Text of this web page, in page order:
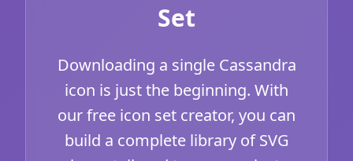
Set
Downloading a single Cassandra
icon is just the beginning. With
our free icon set creator, you can
build a complete library of SVG